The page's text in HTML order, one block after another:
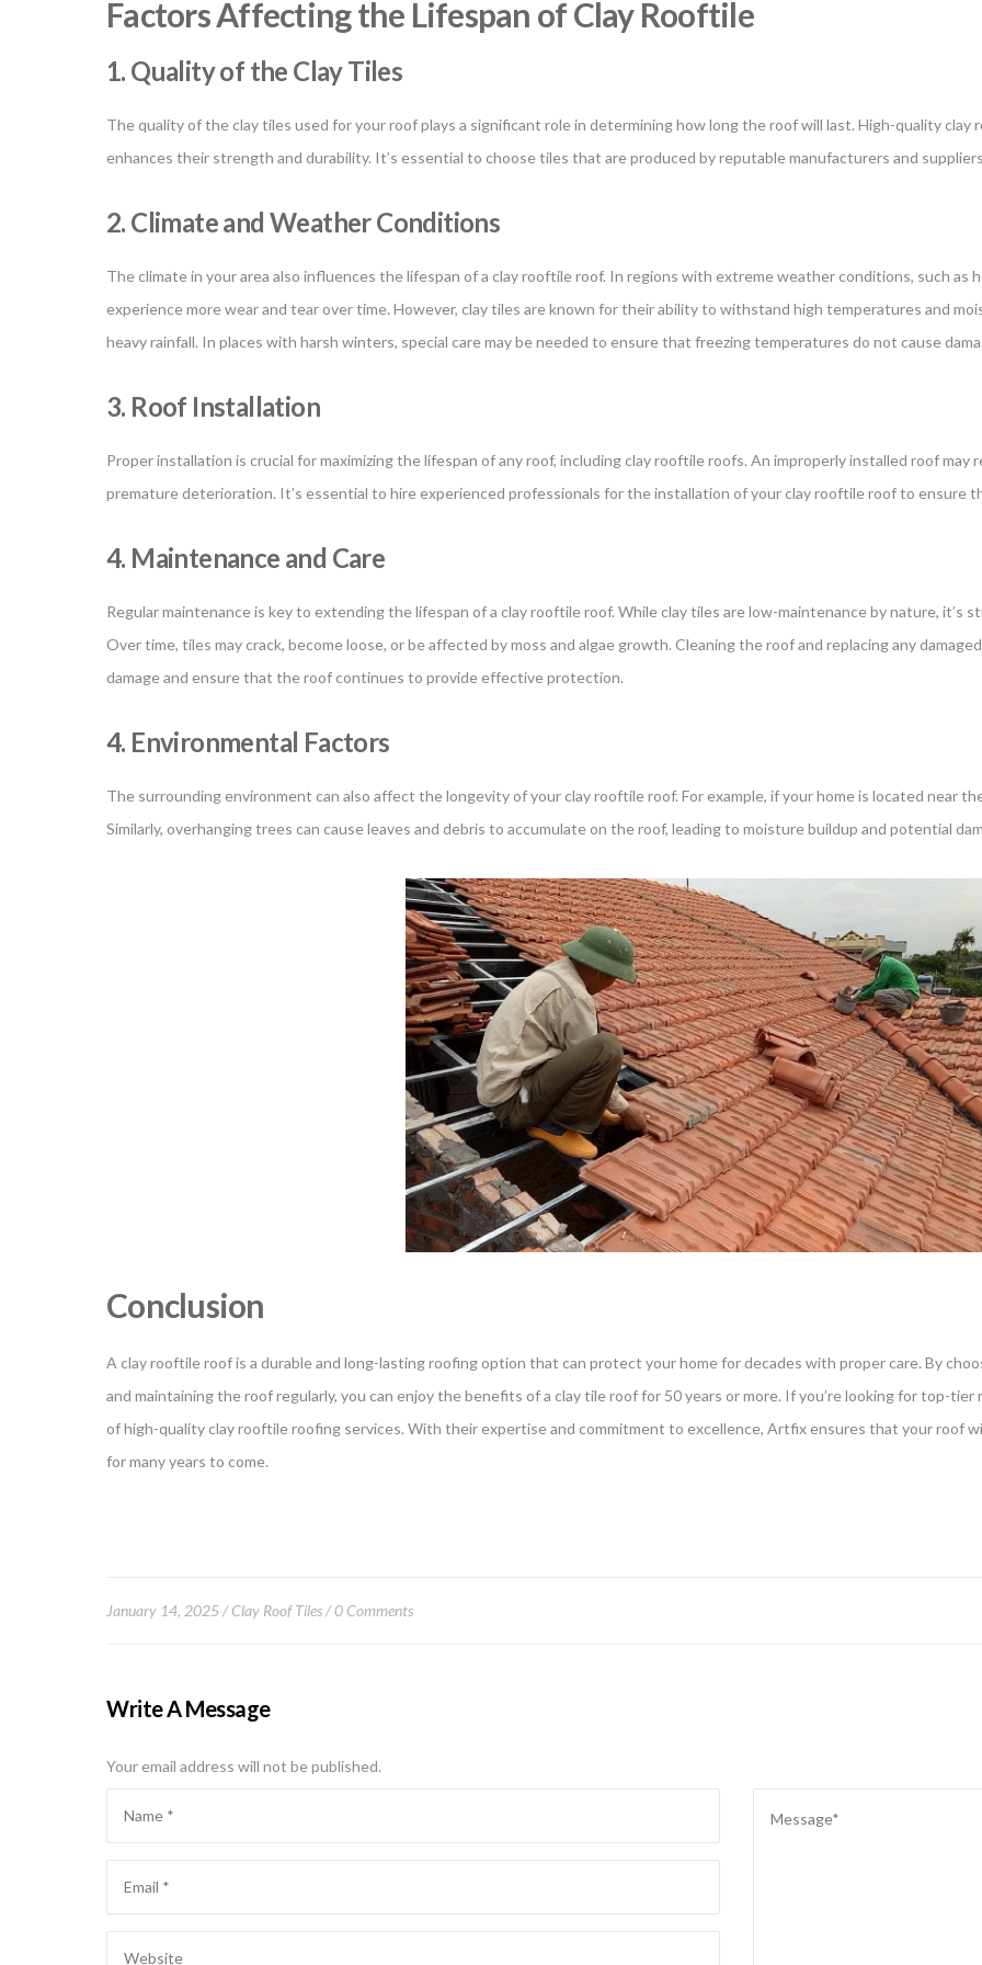
Factors Affecting the Lifespan of Clay Rooftile
1. Quality of the Clay Tiles
The quality of the clay tiles used for your roof plays a significant role in determining how long the roof will last. High-quality
enhances their strength and durability. It’s essential to choose tiles that are produced by reputable manufacturers and
2. Climate and Weather Conditions
The climate in your area also influences the lifespan of a clay rooftile roof. In regions with extreme weather conditions, such as
experience more wear and tear over time. However, clay tiles are known for their ability to withstand high temperatures and
heavy rainfall. In places with harsh winters, special care may be needed to ensure that freezing temperatures do not cause
3. Roof Installation
Proper installation is crucial for maximizing the lifespan of any roof, including clay rooftile roofs. An improperly installed roof may
premature deterioration. It’s essential to hire experienced professionals for the installation of your clay rooftile roof to ensure
4. Maintenance and Care
Regular maintenance is key to extending the lifespan of a clay rooftile roof. While clay tiles are low-maintenance by nature, it’s
Over time, tiles may crack, become loose, or be affected by moss and algae growth. Cleaning the roof and replacing any
damage and ensure that the roof continues to provide effective protection.
4. Environmental Factors
The surrounding environment can also affect the longevity of your clay rooftile roof. For example, if your home is located near
Similarly, overhanging trees can cause leaves and debris to accumulate on the roof, leading to moisture buildup and potential
Conclusion
A clay rooftile roof is a durable and long-lasting roofing option that can protect your home for decades with proper care. By
and maintaining the roof regularly, you can enjoy the benefits of a clay tile roof for 50 years or more. If you’re looking for top-
of high-quality clay rooftile roofing services. With their expertise and commitment to excellence, Artfix ensures that your roof
for many years to come.
January 14, 2025 Clay Roof Tiles 0 Comments
Write A Message
Your email address will not be published.